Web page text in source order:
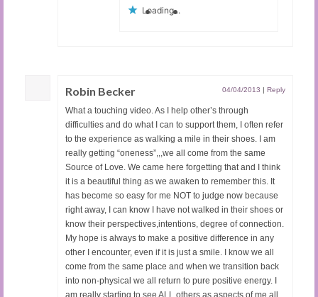
Loading...
Robin Becker 04/04/2013 | Reply
What a touching video. As I help other’s through
difficulties and do what I can to support them, I often refer
to the experience as walking a mile in their shoes. I am
really getting “oneness”,,,we all come from the same
Source of Love. We came here forgetting that and I think
it is a beautiful thing as we awaken to remember this. It
has become so easy for me NOT to judge now because
right away, I can know I have not walked in their shoes or
know their perspectives,intentions, degree of connection.
My hope is always to make a positive difference in any
other I encounter, even if it is just a smile. I know we all
come from the same place and when we transition back
into non-physical we all return to pure positive energy. I
am really starting to see ALL others as aspects of me all